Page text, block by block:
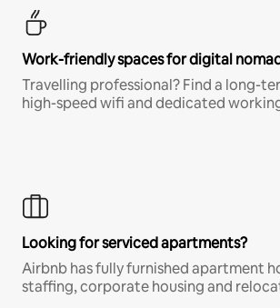
Work-friendly spaces for digital
Travelling professional? Find a long-
high-speed wifi and dedicated
Looking for serviced apartments?
Airbnb has fully furnished apartment
staffing, corporate housing and